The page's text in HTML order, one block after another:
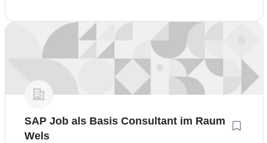
SAP Job als Basis Consultant im Raum
Wels